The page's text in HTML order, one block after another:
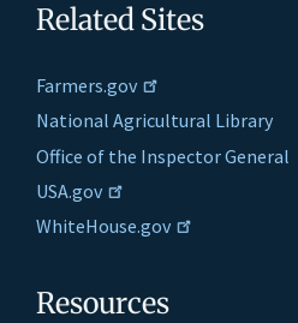
Related Sites
Farmers.gov
National Agricultural Library
Office of the Inspector General
USA.gov
WhiteHouse.gov
Resources